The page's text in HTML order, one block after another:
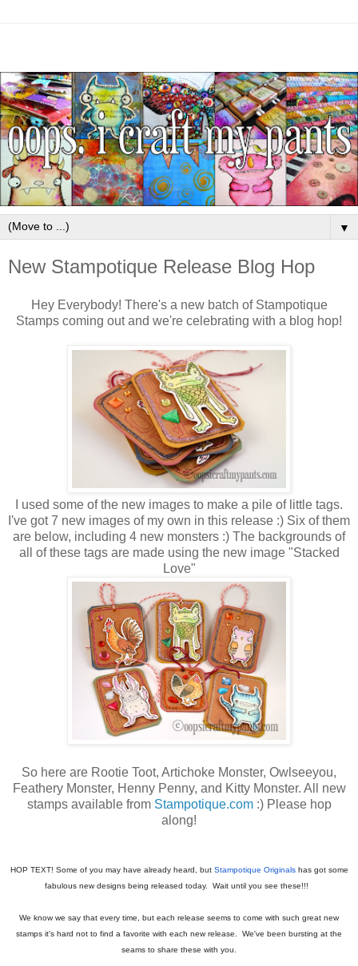
▼
New Stampotique Release Blog Hop
Hey Everybody! There's a new batch of Stampotique
Stamps coming out and we're celebrating with a blog hop!
I used some of the new images to make a pile of little tags.
I've got 7 new images of my own in this release :) Six of them
are below, including 4 new monsters :) The backgrounds of
all of these tags are made using the new image "Stacked
Love"
So here are Rootie Toot, Artichoke Monster, Owlseeyou,
Feathery Monster, Henny Penny, and Kitty Monster. All new
stamps available from Stampotique.com:) Please hop
along!
HOP TEXT! Some of you may have already heard, but Stampotique Originalshas got some
fabulous new designs being released today. Wait until you see these!!!
We know we say that every time, but each release seems to come with such great new
stamps it's hard not to find a favorite with each new release. We've been bursting at the
seams to share these with you.